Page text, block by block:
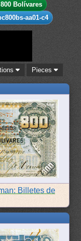
800 Bolívares
aa01-c4
Pieces
Billetes de